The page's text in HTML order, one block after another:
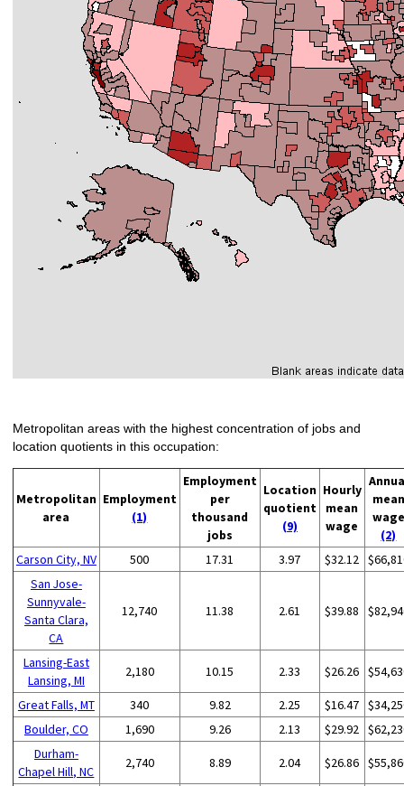
Metropolitan areas with the highest concentration of jobs and
location quotients in this occupation:
Metropolitan
area
Employment
(1)
Employment
per
thousand
jobs
Location
quotient
(9)
Hourly
mean
wage
mean
wage
(2)
Carson City, NV
500 17.31 3.97 $32.12
San Jose-
Sunnyvale-
Santa Clara,
CA
12,740 11.38 2.61 $39.88
Lansing-East
Lansing, MI
2,180 10.15 2.33 $26.26
Great Falls, MT 340 9.82 2.25 $16.47
Boulder, CO
1,690 9.26 2.13 $29.92
Durham-
Chapel Hill, NC
2,740 8.89 2.04 $26.86